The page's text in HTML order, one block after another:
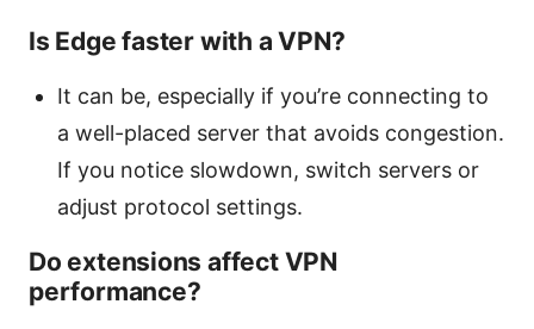
Is Edge faster with a VPN?
It can be, especially if you’re connecting to
a well-placed server that avoids congestion.
If you notice slowdown, switch servers or
adjust protocol settings.
Do extensions affect VPN
performance?